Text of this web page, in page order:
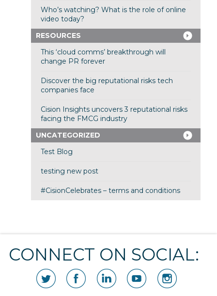
Who’s watching? What is the role of online
video today?
RESOURCES
This ‘cloud comms’ breakthrough will
change PR forever
Discover the big reputational risks tech
companies face
Cision Insights uncovers 3 reputational risks
facing the FMCG industry
UNCATEGORIZED
Test Blog
testing new post
#CisionCelebrates – terms and conditions
CONNECT ON SOCIAL: